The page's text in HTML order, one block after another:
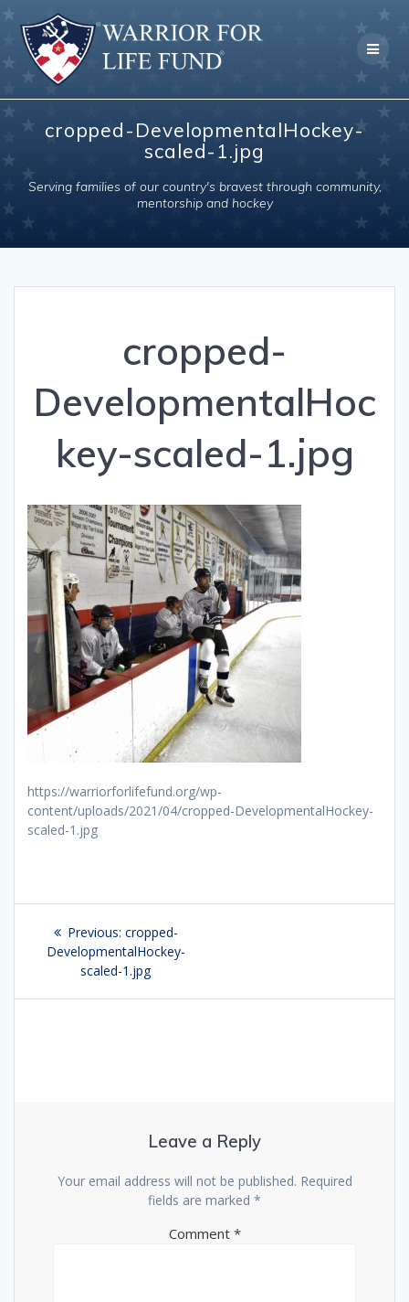
to
content
cropped-DevelopmentalHockey-
scaled-1.jpg
Serving families of our country's bravest through community,
mentorship and hockey
cropped-
DevelopmentalHoc
key-scaled-1.jpg
https://warriorforlifefund.org/wp-
content/uploads/2021/04/cropped-DevelopmentalHockey-
scaled-1.jpg
Post
navigation
Previous: Previous
post:
cropped-
DevelopmentalHockey-
scaled-1.jpg
Leave a Reply
Your email address will not be published. Required
fields are marked *
Comment *